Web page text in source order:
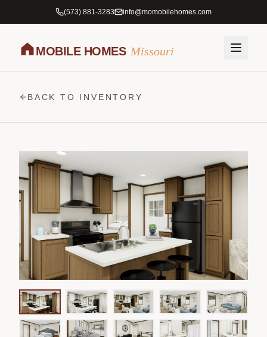
(573) 881-3283 info@momobilehomes.com
MOBILE HOMES Missouri
BACK TO INVENTORY